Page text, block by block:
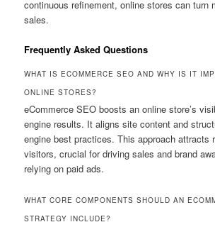
continuous refinement, online stores can turn
sales.
Frequently Asked Questions
WHAT IS ECOMMERCE SEO AND WHY IS IT
ONLINE STORES?
eCommerce SEO boosts an online store’s
engine results. It aligns site content and
engine best practices. This approach attracts
visitors, crucial for driving sales and brand
relying on paid ads.
WHAT CORE COMPONENTS SHOULD AN
STRATEGY INCLUDE?